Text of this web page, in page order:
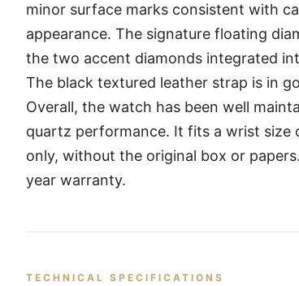
minor surface marks consistent with
appearance. The signature floating
the two accent diamonds integrated
The black textured leather strap is in
Overall, the watch has been well
quartz performance. It fits a wrist size
only, without the original box or
year warranty.
TECHNICAL SPECIFICATIONS